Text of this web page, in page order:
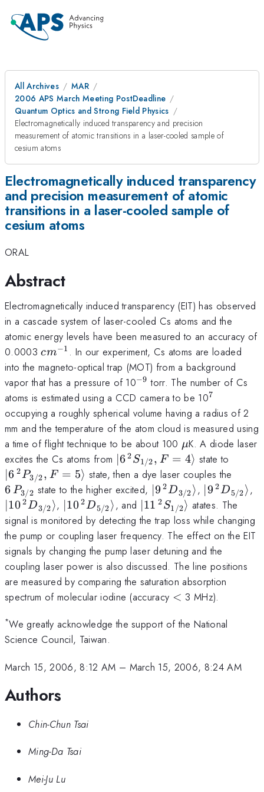
All Archives
MAR
2006 APS March Meeting PostDeadline
Quantum Optics and Strong Field Physics
Electromagnetically induced transparency and precision
measurement of atomic transitions in a laser-cooled sample of
cesium atoms
Electromagnetically induced transparency
and precision measurement of atomic
transitions in a laser-cooled sample of
cesium atoms
ORAL
Abstract
Electromagnetically induced transparency (EIT) has observed
in a cascade system of laser-cooled Cs atoms and the
atomic energy levels have been measured to an accuracy of
0.0003cm^{-1}
cm−1 . In our experiment, Cs atoms are loaded
into the magneto-optical trap (MOT) from a background
vapor that has a pressure of 10^{-
9}
−9 torr. The number of Cs
atoms is estimated using a CCD camera to be 10^7
7
occupying a roughly spherical volume having a radius of 2
mm and the temperature of the atom cloud is measured using
a time of flight technique to be about 100 \mu
μK. A diode laser
excites the Cs atoms from |6\,^2S_{1/2},
F=4\rangle
∣6 2S1/2, F = 4⟩ state to
∣6 2P3/2, F = 5⟩ state, then a dye laser couples the
6 P3/2 state to the higher excited, |9\,^2D_{3/
∣9 2D3/2⟩, ∣92D5/2⟩,
∣102D3/2⟩, |10\,^2D_{5/2}\rangle
∣10 2D5/2⟩, and |11\,^2S_{1/2}\rangle
∣11 2S1/2⟩ atates. The
signal is monitored by detecting the trap loss while changing
the pump or coupling laser frequency. The effect on the EIT
signals by changing the pump laser detuning and the
coupling laser power is also discussed. The line positions
are measured by comparing the saturation absorption
spectrum of molecular iodine (accuracy <
< 3 MHz).
*We greatly acknowledge the support of the National
Science Council, Taiwan.
March 15, 2006, 8:12 AM – March 15, 2006, 8:24 AM
Authors
Chin-Chun Tsai
Ming-Da Tsai
Mei-Ju Lu